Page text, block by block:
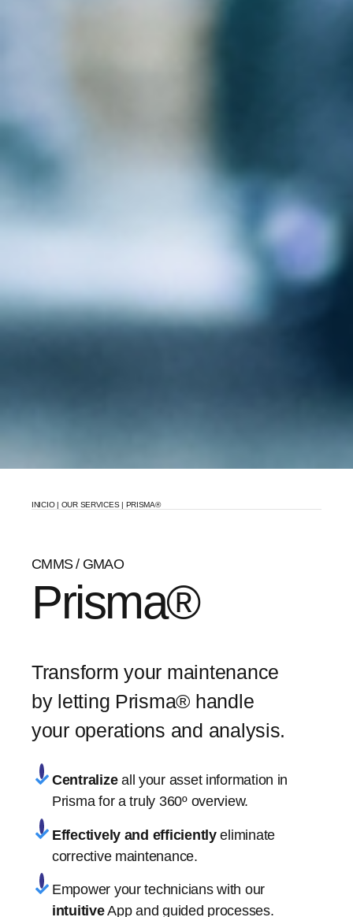
INICIO| OUR SERVICES| PRISMA®
CMMS / GMAO
Prisma®
Transform your maintenance
by letting Prisma® handle
your operations and analysis.
Centralizeall your asset information in
Prisma for a truly 360º overview.
Effectively and efficientlyeliminate
corrective maintenance.
Empower your technicians with our
intuitiveApp and guided processes.